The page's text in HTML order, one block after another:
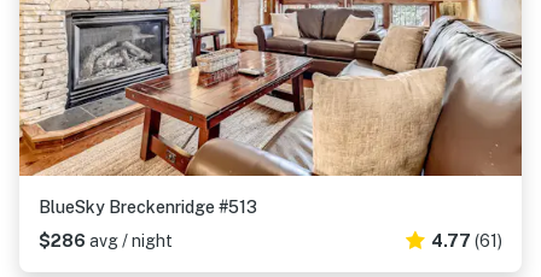
BlueSky Breckenridge #513
$286 avg / night 4.77 (61)